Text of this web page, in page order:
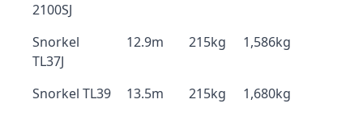
2100SJ
Snorkel
TL37J
12.9m 215kg 1,586kg
Snorkel TL39 13.5m 215kg
1,680kg